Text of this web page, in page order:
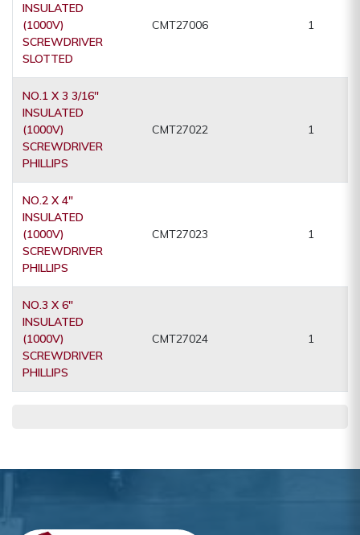
INSULATED
(1000V)
SCREWDRIVER
SLOTTED
CMT27006 1
NO.1 X 3 3/16"
INSULATED
(1000V)
SCREWDRIVER
PHILLIPS
CMT27022 1
NO.2 X 4"
INSULATED
(1000V)
SCREWDRIVER
PHILLIPS
CMT27023 1
NO.3 X 6"
INSULATED
(1000V)
SCREWDRIVER
PHILLIPS
CMT27024 1